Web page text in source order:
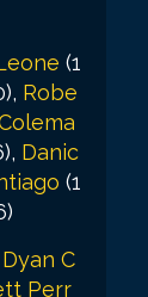
(1
Robe
Danic
(1
Dyan C
Perr